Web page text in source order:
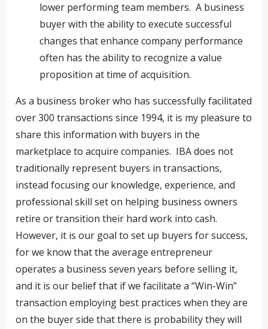
lower performing team members. A business
buyer with the ability to execute successful
changes that enhance company performance
often has the ability to recognize a value
proposition at time of acquisition.
As a business broker who has successfully facilitated
over 300 transactions since 1994, it is my pleasure to
share this information with buyers in the
marketplace to acquire companies. IBA does not
traditionally represent buyers in transactions,
instead focusing our knowledge, experience, and
professional skill set on helping business owners
retire or transition their hard work into cash.
However, it is our goal to set up buyers for success,
for we know that the average entrepreneur
operates a business seven years before selling it,
and it is our belief that if we facilitate a “Win-Win”
transaction employing best practices when they are
on the buyer side that there is probability they will